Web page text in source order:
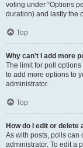
voting under “Options
duration) and lastly the
Top
Why can’t I add more
The limit for poll
to add more options to
administrator.
Top
How do I edit or delete
As with posts, polls can
administrator. To edit a